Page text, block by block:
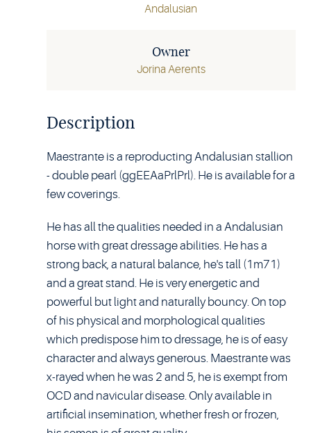
Andalusian
Owner
Jorina Aerents
Description
Maestrante is a reproducting Andalusian stallion
- double pearl (ggEEAaPrlPrl). He is available for a
few coverings.
He has all the qualities needed in a Andalusian
horse with great dressage abilities. He has a
strong back, a natural balance, he's tall (1m71)
and a great stand. He is very energetic and
powerful but light and naturally bouncy. On top
of his physical and morphological qualities
which predispose him to dressage, he is of easy
character and always generous. Maestrante was
x-rayed when he was 2 and 5, he is exempt from
OCD and navicular disease. Only available in
artificial insemination, whether fresh or frozen,